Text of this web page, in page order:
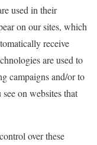
used in their
on our sites, which
receive
are used to
campaigns and/or to
on websites that
over these